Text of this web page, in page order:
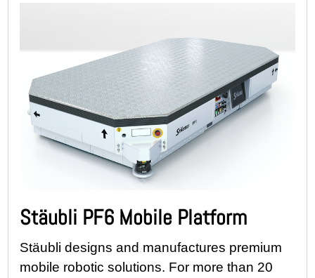
Stäubli PF6 Mobile Platform
Stäubli designs and manufactures premium
mobile robotic solutions. For more than 20